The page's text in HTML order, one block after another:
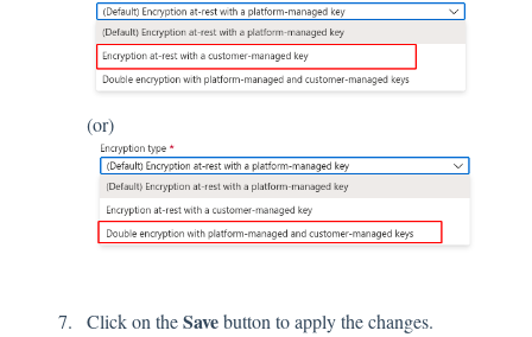
(or)
Click on theSavebutton to apply the changes.